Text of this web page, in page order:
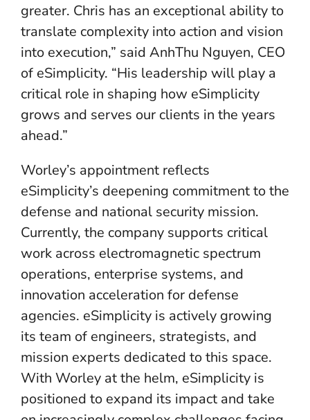
greater. Chris has an exceptional ability to
translate complexity into action and vision
into execution,” said AnhThu Nguyen, CEO
of eSimplicity. “His leadership will play a
critical role in shaping how eSimplicity
grows and serves our clients in the years
ahead.”
Worley’s appointment reflects
eSimplicity’s deepening commitment to the
defense and national security mission.
Currently, the company supports critical
work across electromagnetic spectrum
operations, enterprise systems, and
innovation acceleration for defense
agencies. eSimplicity is actively growing
its team of engineers, strategists, and
mission experts dedicated to this space.
With Worley at the helm, eSimplicity is
positioned to expand its impact and take